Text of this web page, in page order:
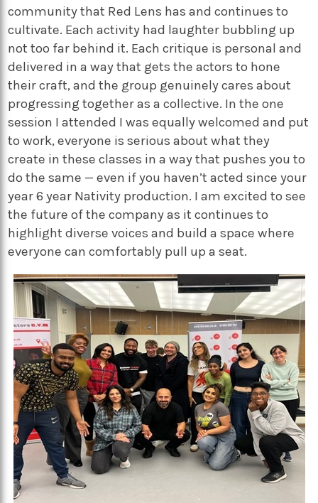
community that Red Lens has and continues to
cultivate. Each activity had laughter bubbling up
not too far behind it. Each critique is personal and
delivered in a way that gets the actors to hone
their craft, and the group genuinely cares about
progressing together as a collective. In the one
session I attended I was equally welcomed and put
to work, everyone is serious about what they
create in these classes in a way that pushes you to
do the same — even if you haven’t acted since your
year 6 year Nativity production. I am excited to see
the future of the company as it continues to
highlight diverse voices and build a space where
everyone can comfortably pull up a seat.